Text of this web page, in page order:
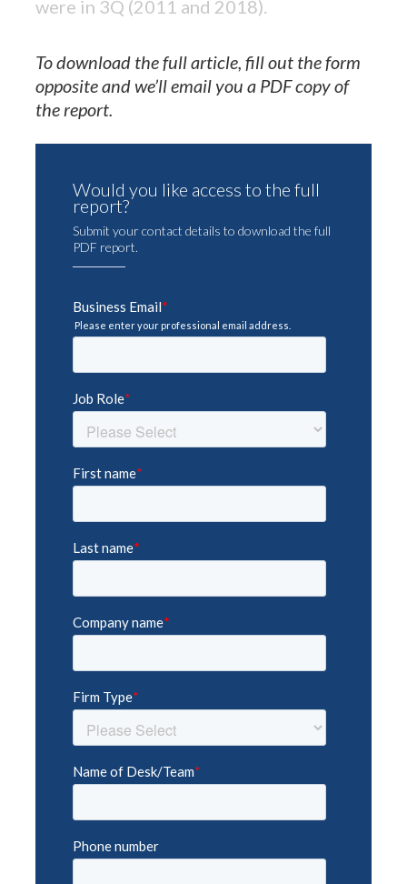
Anytime, Anywhere Access
were in 3Q (2011 and 2018).
To download the full article, fill out the form
opposite and we’ll email you a PDF copy of
the report.
Would you like access to the full
report?
Submit your contact details to download the full
PDF report.